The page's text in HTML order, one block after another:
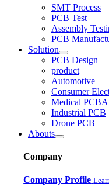
SMT Process
PCB Test
Assembly
PCB
Solution
PCB Design
product
Automotive
Consumer
Medical PCBA
Industrial PCB
Drone PCB
Abouts
Company
Company Profile